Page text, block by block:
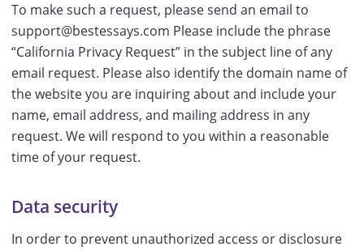
To make such a request, please send an email to
support@bestessays.com Please include the phrase
“California Privacy Request” in the subject line of any
email request. Please also identify the domain name of
the website you are inquiring about and include your
name, email address, and mailing address in any
request. We will respond to you within a reasonable
time of your request.
Data security
In order to prevent unauthorized access or disclosure